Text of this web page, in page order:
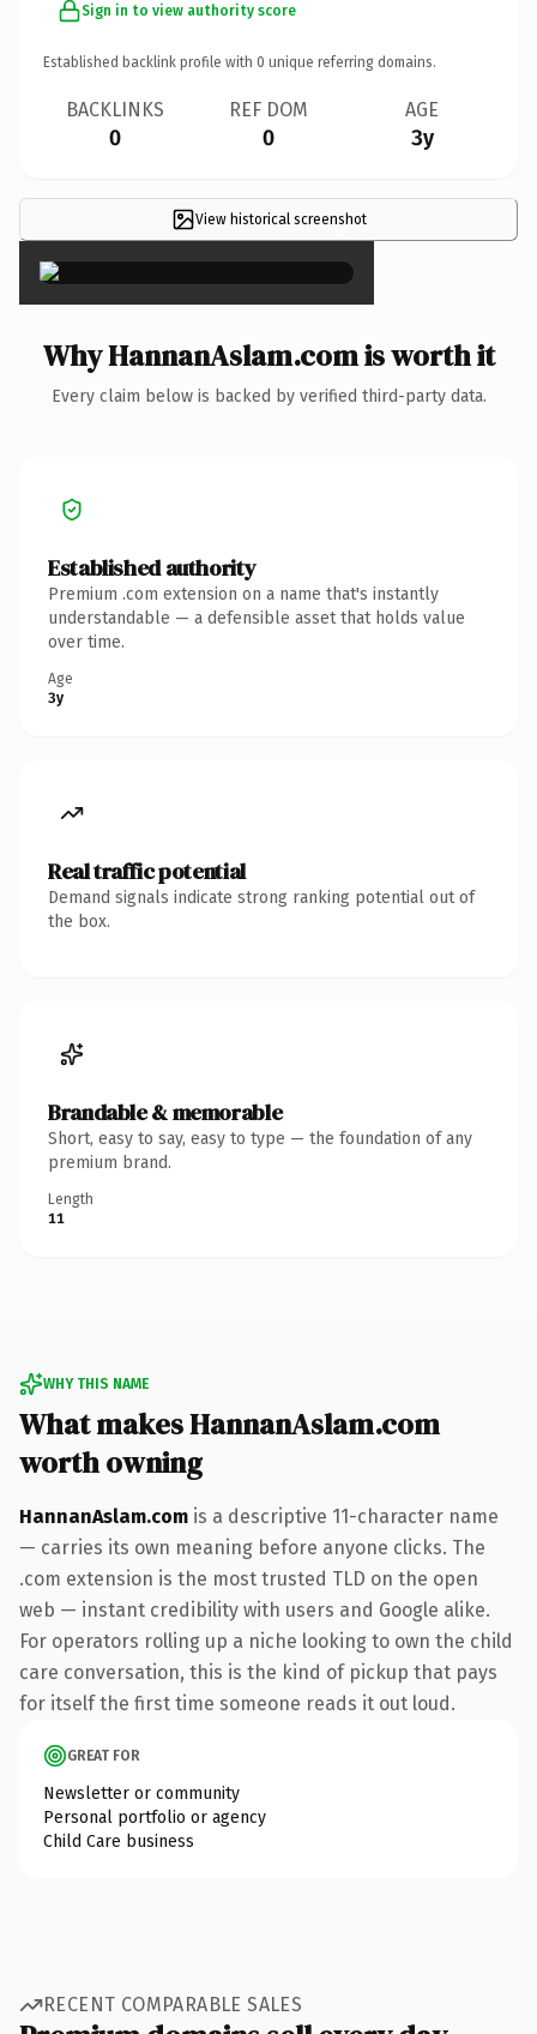
Sign in to view authority score
Established backlink profile with 0 unique referring domains.
BACKLINKS
0
REF DOM
0
AGE
3y
View historical screenshot
×
Why HannanAslam.com is worth it
Every claim below is backed by verified third-party data.
Established authority
Premium .com extension on a name that's instantly
understandable — a defensible asset that holds value
over time.
Age
3y
Real traffic potential
Demand signals indicate strong ranking potential out of
the box.
Brandable & memorable
Short, easy to say, easy to type — the foundation of any
premium brand.
Length
11
WHY THIS NAME
What makes HannanAslam.com
worth owning
HannanAslam.com is a descriptive 11-character name
— carries its own meaning before anyone clicks. The
.com extension is the most trusted TLD on the open
web — instant credibility with users and Google alike.
For operators rolling up a niche looking to own the child
care conversation, this is the kind of pickup that pays
for itself the first time someone reads it out loud.
GREAT FOR
Newsletter or community
Personal portfolio or agency
Child Care business
RECENT COMPARABLE SALES